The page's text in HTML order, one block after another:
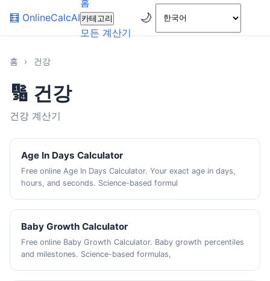
🧮 OnlineCalcAI
홈
카테고리
모든 계산기
🌙
홈 › 건강
🔢 건강
건강 계산기
Age In Days Calculator
Free online Age In Days Calculator. Your exact age in days,
hours, and seconds. Science-based formul
Baby Growth Calculator
Free online Baby Growth Calculator. Baby growth percentiles
and milestones. Science-based formulas,